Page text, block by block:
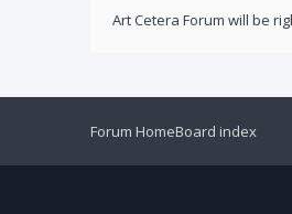
Art Cetera Forum will be
Forum HomeBoard index